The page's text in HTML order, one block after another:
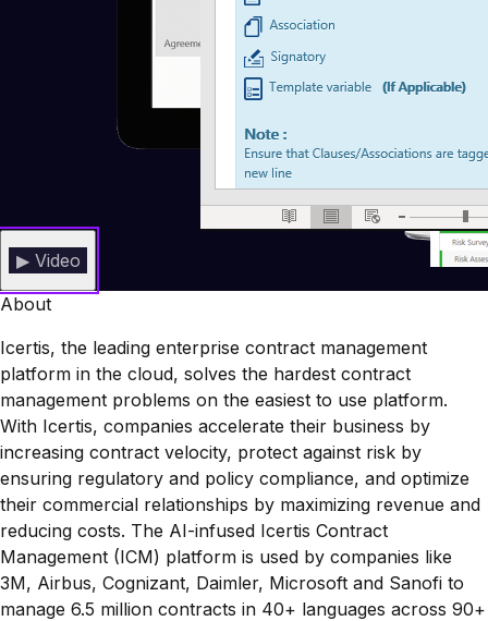
▶ Video
About
Icertis, the leading enterprise contract management
platform in the cloud, solves the hardest contract
management problems on the easiest to use platform.
With Icertis, companies accelerate their business by
increasing contract velocity, protect against risk by
ensuring regulatory and policy compliance, and optimize
their commercial relationships by maximizing revenue and
reducing costs. The AI-infused Icertis Contract
Management (ICM) platform is used by companies like
3M, Airbus, Cognizant, Daimler, Microsoft and Sanofi to
manage 6.5 million contracts in 40+ languages across 90+